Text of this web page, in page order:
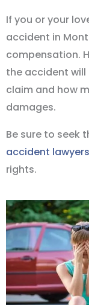
If you or your
accident in
compensation.
the accident
claim and how
damages.
Be sure to seek
accident lawyers
rights.